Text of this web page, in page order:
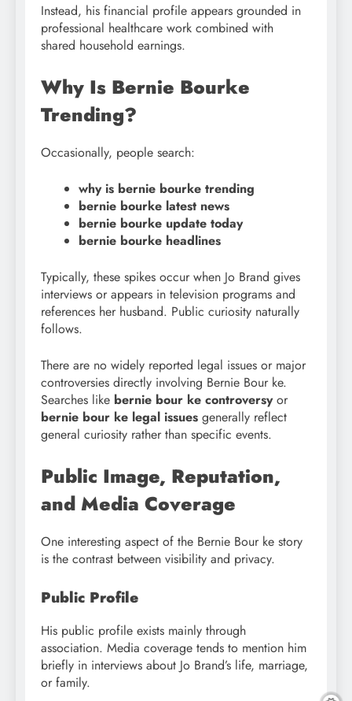
Instead, his financial profile appears grounded in
professional healthcare work combined with
shared household earnings.
Why Is Bernie Bourke
Trending?
Occasionally, people search:
why is bernie bourke trending
bernie bourke latest news
bernie bourke update today
bernie bourke headlines
Typically, these spikes occur when Jo Brand gives
interviews or appears in television programs and
references her husband. Public curiosity naturally
follows.
There are no widely reported legal issues or major
controversies directly involving Bernie Bour ke.
Searches like bernie bour ke controversyor
bernie bour ke legal issues generally reflect
general curiosity rather than specific events.
Public Image, Reputation,
and Media Coverage
One interesting aspect of the Bernie Bour ke story
is the contrast between visibility and privacy.
Public Profile
His public profile exists mainly through
association. Media coverage tends to mention him
briefly in interviews about Jo Brand’s life, marriage,
or family.